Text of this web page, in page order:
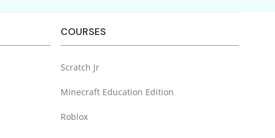
COURSES
Scratch Jr
Minecraft Education Edition
Roblox